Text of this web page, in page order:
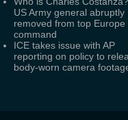
US Army general abruptly
removed from top Europe
command
ICE takes issue with AP
reporting on policy to
body-worn camera